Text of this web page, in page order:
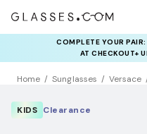
COMPLETE YOUR
AT CHECKOUT+
Home Sunglasses Versace
KIDS Clearance